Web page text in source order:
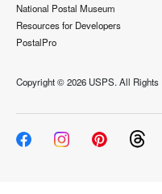
National Postal Museum
Resources for Developers
PostalPro
Copyright ©2026 USPS. All Rights